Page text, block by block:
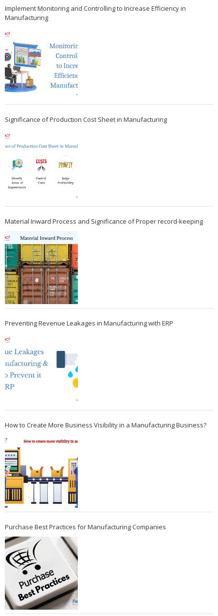
Implement Monitoring and Controlling to Increase Efficiency in
Manufacturing
Significance of Production Cost Sheet in Manufacturing
Material Inward Process and Significance of Proper record-keeping
Preventing Revenue Leakages in Manufacturing with ERP
How to Create More Business Visibility in a Manufacturing Business?
Purchase Best Practices for Manufacturing Companies